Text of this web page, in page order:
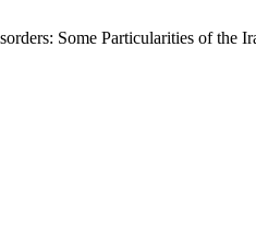
Some Particularities of the